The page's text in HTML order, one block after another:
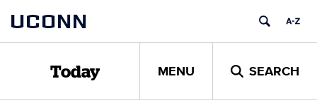
content
UCONN
Today MENU SEARCH